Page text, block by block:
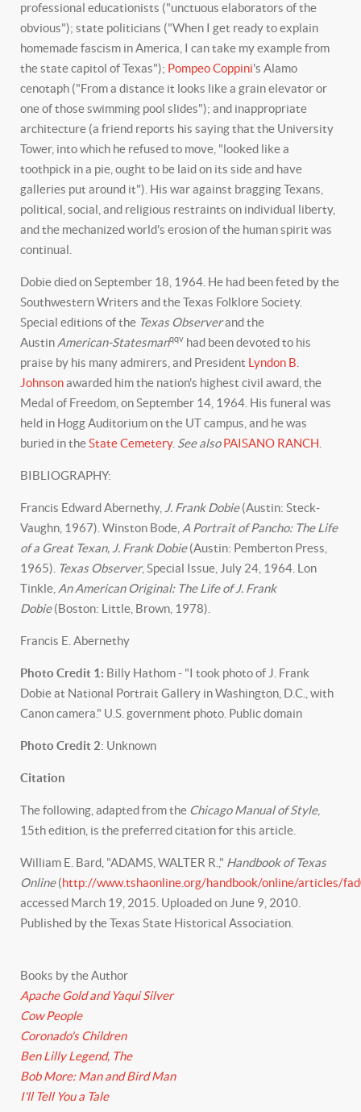
professional educationists ("unctuous elaborators of the
obvious"); state politicians ("When I get ready to explain
homemade fascism in America, I can take my example from
the state capitol of Texas"); Pompeo Coppini's Alamo
cenotaph ("From a distance it looks like a grain elevator or
one of those swimming pool slides"); and inappropriate
architecture (a friend reports his saying that the University
Tower, into which he refused to move, "looked like a
toothpick in a pie, ought to be laid on its side and have
galleries put around it"). His war against bragging Texans,
political, social, and religious restraints on individual liberty,
and the mechanized world's erosion of the human spirit was
continual.
Dobie died on September 18, 1964. He had been feted by the
Southwestern Writers and the Texas Folklore Society.
Special editions of the Texas Observerand the
Austin American-Statesmanqqv had been devoted to his
praise by his many admirers, and President Lyndon B.
Johnsonawarded him the nation's highest civil award, the
Medal of Freedom, on September 14, 1964. His funeral was
held in Hogg Auditorium on the UT campus, and he was
buried in theState Cemetery. See also PAISANO RANCH
BIBLIOGRAPHY:
Francis Edward Abernethy, J. Frank Dobie(Austin: Steck-
Vaughn, 1967). Winston Bode, A Portrait of Pancho: The Life
of a Great Texan, J. Frank Dobie(Austin: Pemberton Press,
1965). Texas Observer, Special Issue, July 24, 1964. Lon
Tinkle, An American Original: The Life of J. Frank
Dobie(Boston: Little, Brown, 1978).
Francis E. Abernethy
Photo Credit 1: Billy Hathom - "I took photo of J. Frank
Dobie at National Portrait Gallery in Washington, D.C., with
Canon camera." U.S. government photo. Public domain
Photo Credit 2: Unknown
Citation
The following, adapted from the Chicago Manual of Style,
15th edition, is the preferred citation for this article.
William E. Bard, "ADAMS, WALTER R.," Handbook of Texas
Online(http://www.tshaonline.org/handbook/online/articles/
accessed March 19, 2015. Uploaded on June 9, 2010.
Published by the Texas State Historical Association.
Books by the Author
Apache Gold and Yaqui Silver
Cow People
Coronado's Children
Ben Lilly Legend, The
Bob More: Man and Bird Man
I'll Tell You a Tale